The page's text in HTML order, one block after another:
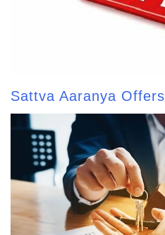
Sattva Aaranya Offers